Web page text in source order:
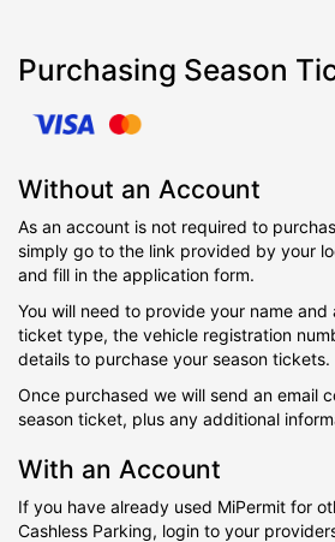
Purchasing Season
Without an Account
As an account is not required to
simply go to the link provided by your
and fill in the application form.
You will need to provide your name and
ticket type, the vehicle registration
details to purchase your season tickets.
Once purchased we will send an email
season ticket, plus any additional
With an Account
If you have already used MiPermit for
Cashless Parking, login to your